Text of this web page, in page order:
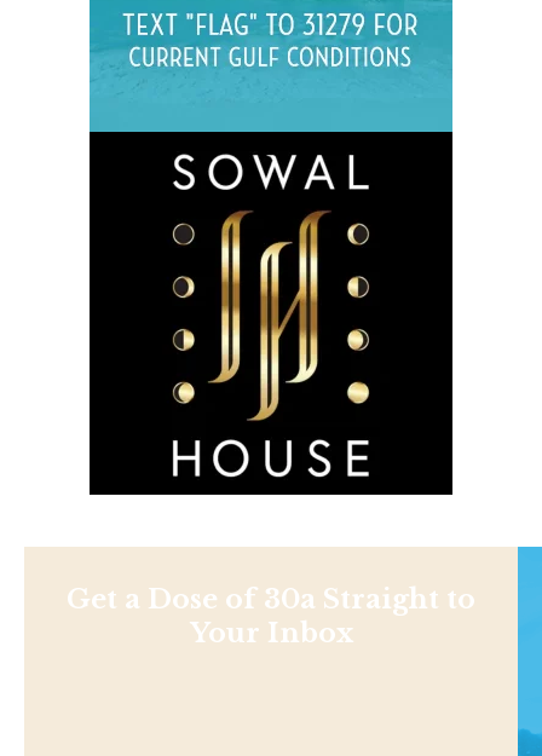
Get a Dose of 30a Straight to
Your Inbox